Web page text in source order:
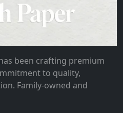
been crafting premium
to quality,
Family-owned and